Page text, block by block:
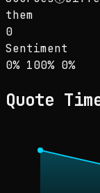
them
0
Sentiment
Sentiment:
0% positive
100% 0%
Quote